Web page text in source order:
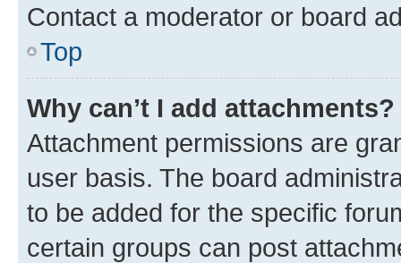
Contact a moderator or board
Top
Why can’t I add attachments?
Attachment permissions are
user basis. The board
to be added for the specific
certain groups can post